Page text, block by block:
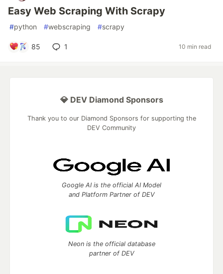
Easy Web Scraping With Scrapy
#python #webscraping #scrapy
85 1 10 min read
💎 DEV Diamond Sponsors
Thank you to our Diamond Sponsors for supporting the
DEV Community
Google AI is the official AI Model
and Platform Partner of DEV
Neon is the official database
partner of DEV